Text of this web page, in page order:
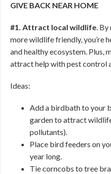
GIVE BACK NEAR HOME
#1. Attract local wildlife. By
more wildlife friendly, you’re
and healthy ecosystem. Plus,
attract help with pest control
Ideas:
Add a birdbath to your
garden to attract
pollutants).
Place bird feeders on
year long.
Tie corncobs to tree